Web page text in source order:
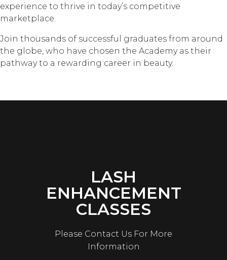
experience to thrive in today’s competitive
marketplace.
Join thousands of successful graduates from around
the globe, who have chosen the Academy as their
pathway to a rewarding career in beauty.
LASH
ENHANCEMENT
CLASSES
Please Contact Us For More
Information